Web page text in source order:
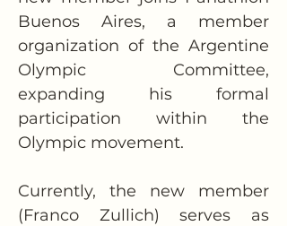
Buenos Aires, a member
organization of the Argentine
Olympic Committee,
expanding his formal
participation within the
Olympic movement.
Currently, the new member
(Franco Zullich) serves as